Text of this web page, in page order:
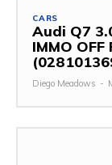
CARS
Audi Q7
IMMO
Diego Meadows -